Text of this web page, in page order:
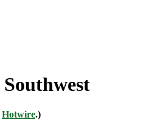
Hotwire.)